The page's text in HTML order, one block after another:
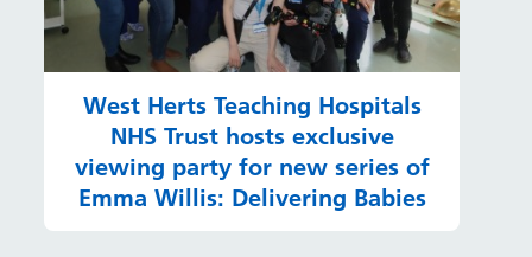
West Herts Teaching Hospitals
NHS Trust hosts exclusive
viewing party for new series of
Emma Willis: Delivering Babies